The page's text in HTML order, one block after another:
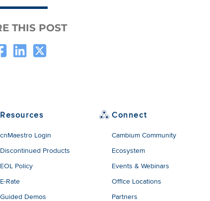
THIS POST
Resources
cnMaestro Login
Discontinued Products
EOL Policy
E-Rate
Guided Demos
Connect
Cambium Community
Ecosystem
Events & Webinars
Office Locations
Partners